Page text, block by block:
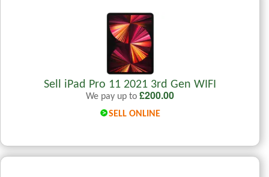
Sell iPad Pro 11 2021 3rd Gen WIFI
We pay up to £200.00
SELL ONLINE